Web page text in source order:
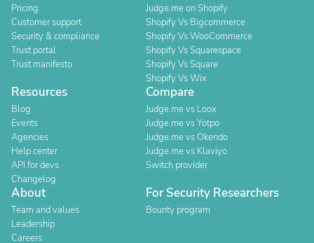
Pricing
Customer support
Security & compliance
Trust portal
Trust manifesto
Judge.me on Shopify
Shopify Vs Bigcommerce
Shopify Vs WooCommerce
Shopify Vs Squarespace
Shopify Vs Square
Shopify Vs Wix
Resources
Blog
Events
Agencies
Help center
API for devs
Changelog
Compare
Judge.me vs Loox
Judge.me vs Yotpo
Judge.me vs Okendo
Judge.me vs Klaviyo
Switch provider
About
Team and values
Leadership
Careers
For Security Researchers
Bounty program